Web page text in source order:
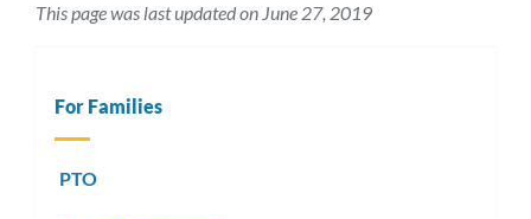
This page was last updated on June 27, 2019
For Families
PTO